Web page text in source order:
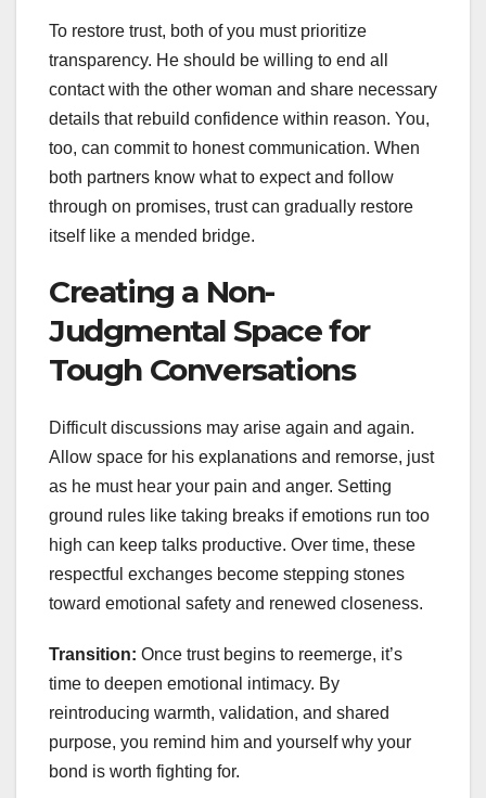
To restore trust, both of you must prioritize
transparency. He should be willing to end all
contact with the other woman and share necessary
details that rebuild confidence within reason. You,
too, can commit to honest communication. When
both partners know what to expect and follow
through on promises, trust can gradually restore
itself like a mended bridge.
Creating a Non-
Judgmental Space for
Tough Conversations
Difficult discussions may arise again and again.
Allow space for his explanations and remorse, just
as he must hear your pain and anger. Setting
ground rules like taking breaks if emotions run too
high can keep talks productive. Over time, these
respectful exchanges become stepping stones
toward emotional safety and renewed closeness.
Transition: Once trust begins to reemerge, it’s
time to deepen emotional intimacy. By
reintroducing warmth, validation, and shared
purpose, you remind him and yourself why your
bond is worth fighting for.